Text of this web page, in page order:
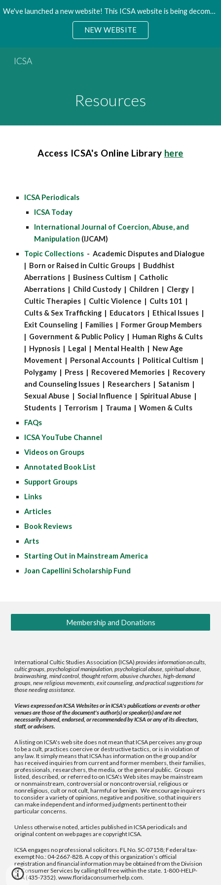
Skip to navigation
We've launched a new website! This ICSA website is being decommisioned. Please access the new site.
NEW WEBSITE
ICSA
Resources
Access ICSA's Online Library here
ICSA Periodicals
ICSA Today
International Journal of Coercion, Abuse, and
Manipulation (IJCAM)
Topic Collections - Academic Disputes and Dialogue
| Born or Raised in Cultic Groups | Buddhist
Aberrations | Business Cultism | Catholic
Aberrations | Child Custody | Children | Clergy |
Cultic Therapies | Cultic Violence | Cults 101 |
Cults & Sex Trafficking | Educators | Ethical Issues |
Exit Counseling | Families | Former Group Members
| Government & Public Policy | Human Righs & Cults
| Hypnosis | Legal | Mental Health | New Age
Movement | Personal Accounts | Political Cultism |
Polygamy | Press | Recovered Memories | Recovery
and Counseling Issues | Researchers | Satanism |
Sexual Abuse | Social Influence | Spiritual Abuse |
Students | Terrorism | Trauma | Women & Cults
FAQs
ICSA YouTube Channel
Videos on Groups
Annotated Book List
Support Groups
Links
Articles
Book Reviews
Arts
Starting Out in Mainstream America
Joan Capellini Scholarship Fund
Membership and Donations
International Cultic Studies Association (ICSA)provides information on cults,
cultic groups, psychological manipulation, psychological abuse, spiritual abuse,
brainwashing, mind control, thought reform, abusive churches, high-demand
groups, new religious movements, exit counseling, and practical suggestions for
those needing assistance.
Views expressed on ICSA Websites or in ICSA's publications or events or other
venues are those of the document's author(s) or speaker(s) and are not
necessarily shared, endorsed, or recommended by ICSA or any of its directors,
staff, or advisers.
A listing on ICSA's web site does not mean that ICSA perceives any group
to be a cult, practices coercive or destructive tactics, or is in violation of
any law. It simply means that ICSA has information on the group and/or
has received inquiries from current and former members, their families,
professionals, researchers, the media, or the general public. Groups
listed, described, or referred to on ICSA's Web sites may be mainstream
or nonmainstream, controversial or noncontroversial, religious or
nonreligious, cult or not cult, harmful or benign. We encourage inquirers
to consider a variety of opinions, negative and positive, so that inquirers
can make independent and informed judgments pertinent to their
particular concerns.
Unless otherwise noted, articles published in ICSA periodicals and
original content on web pages are copyright ICSA.
ICSA engages no professional solicitors. FL No. SC-07158; Federal tax-
exempt No.: 04-2667-828. A copy of this organization’s official
registration and financial information may be obtained from the Division
of Consumer Services by calling toll free within the state. 1-800-HELP-
FLA (435-7352). www.floridaconsumerhelp.com.